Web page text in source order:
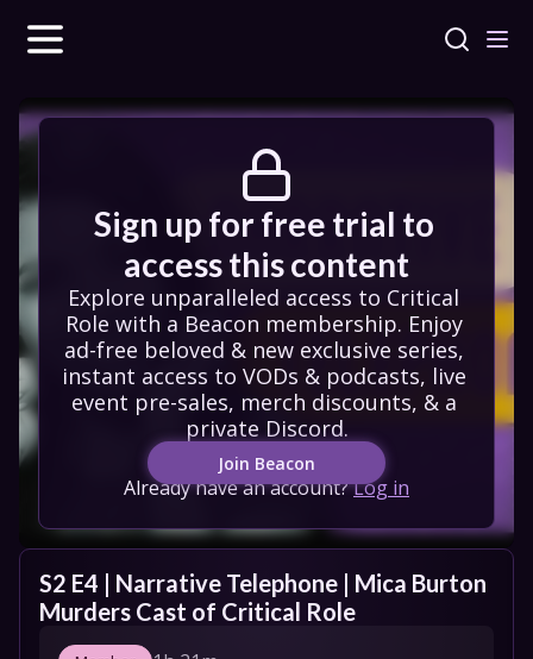
Sign up for free trial to
access this content
Explore unparalleled access to Critical
Role with a Beacon membership. Enjoy
ad-free beloved & new exclusive series,
instant access to VODs & podcasts, live
event pre-sales, merch discounts, & a
private Discord.
Join Beacon
Already have an account?Log in
S2 E4 | Narrative Telephone | Mica Burton
Murders Cast of Critical Role